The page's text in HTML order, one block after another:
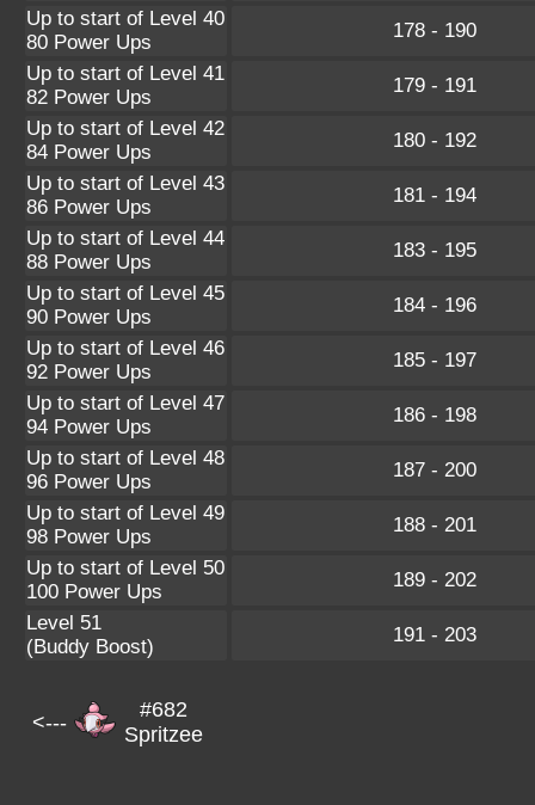
Up to start of Level 40
80 Power Ups
178 - 190
Up to start of Level 41
82 Power Ups
179 - 191
Up to start of Level 42
84 Power Ups
180 - 192
Up to start of Level 43
86 Power Ups
181 - 194
Up to start of Level 44
88 Power Ups
183 - 195
Up to start of Level 45
90 Power Ups
184 - 196
Up to start of Level 46
92 Power Ups
185 - 197
Up to start of Level 47
94 Power Ups
186 - 198
Up to start of Level 48
96 Power Ups
187 - 200
Up to start of Level 49
98 Power Ups
188 - 201
Up to start of Level 50
100 Power Ups
189 - 202
Level 51
(Buddy Boost)
191 - 203
<---
#682
Spritzee